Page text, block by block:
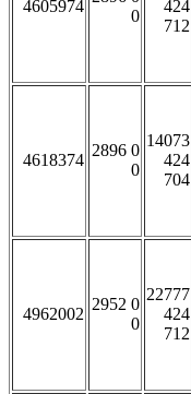
4605974
0
424
712
4618374
2896 0
0
14073
424
704
4962002
2952 0
0
22777
424
712